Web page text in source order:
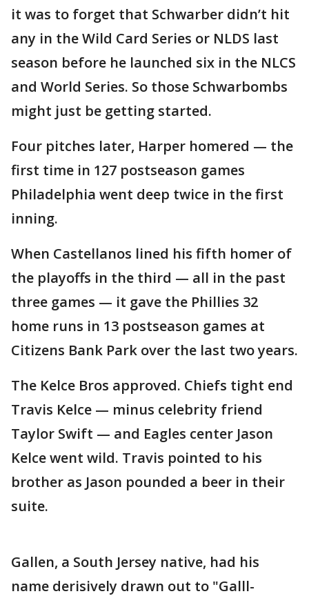
it was to forget that Schwarber didn’t hit
any in the Wild Card Series or NLDS last
season before he launched six in the NLCS
and World Series. So those Schwarbombs
might just be getting started.
Four pitches later, Harper homered — the
first time in 127 postseason games
Philadelphia went deep twice in the first
inning.
When Castellanos lined his fifth homer of
the playoffs in the third — all in the past
three games — it gave the Phillies 32
home runs in 13 postseason games at
Citizens Bank Park over the last two years.
The Kelce Bros approved. Chiefs tight end
Travis Kelce — minus celebrity friend
Taylor Swift — and Eagles center Jason
Kelce went wild. Travis pointed to his
brother as Jason pounded a beer in their
suite.
Gallen, a South Jersey native, had his
name derisively drawn out to "Galll-